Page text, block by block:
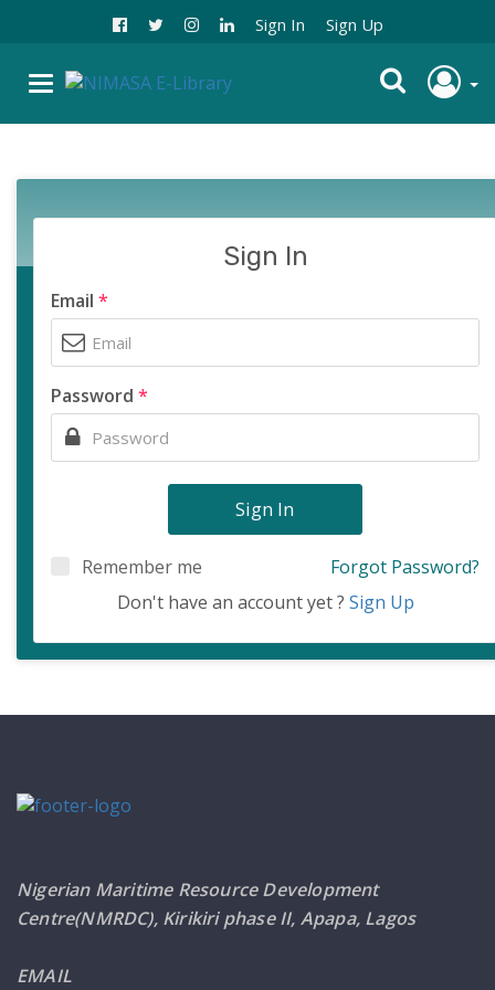
Sign In Sign Up
Sign In
Email *
Password *
Sign In
Remember me
Forgot Password?
Don't have an account yet ? Sign Up
Nigerian Maritime Resource Development
Centre(NMRDC), Kirikiri phase II, Apapa, Lagos
EMAIL